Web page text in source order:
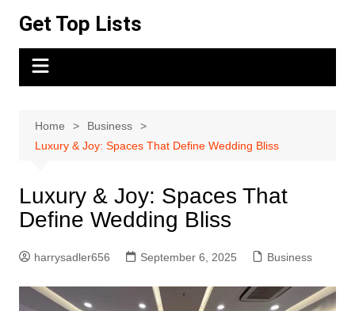
content
Get Top Lists
Home
Business
Luxury & Joy: Spaces That Define Wedding Bliss
Luxury & Joy: Spaces That
Define Wedding Bliss
harrysadler656 September 6, 2025 Business